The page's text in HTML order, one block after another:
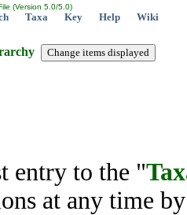
(Version 5.0/5.0)
Taxa Key Help Wiki
entry to the "
at any time